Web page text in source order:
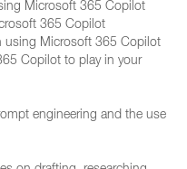
Microsoft 365 Copilot
365 Copilot
using Microsoft 365 Copilot